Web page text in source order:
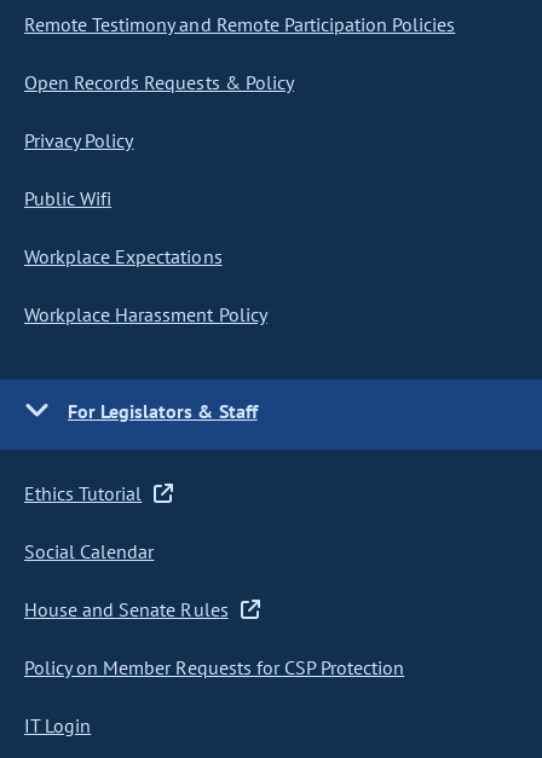
Remote Testimony and Remote Participation Policies
Open Records Requests & Policy
Privacy Policy
Public Wifi
Workplace Expectations
Workplace Harassment Policy
For Legislators & Staff
Ethics Tutorial
Social Calendar
House and Senate Rules
Policy on Member Requests for CSP Protection
IT Login